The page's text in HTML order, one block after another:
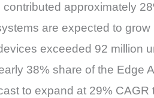
approximately
are expected to
exceeded 92 million
38% share of the Edge
to expand at 29% CAGR